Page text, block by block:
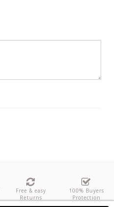
Free & easy
Returns
100% Buyers
Protection